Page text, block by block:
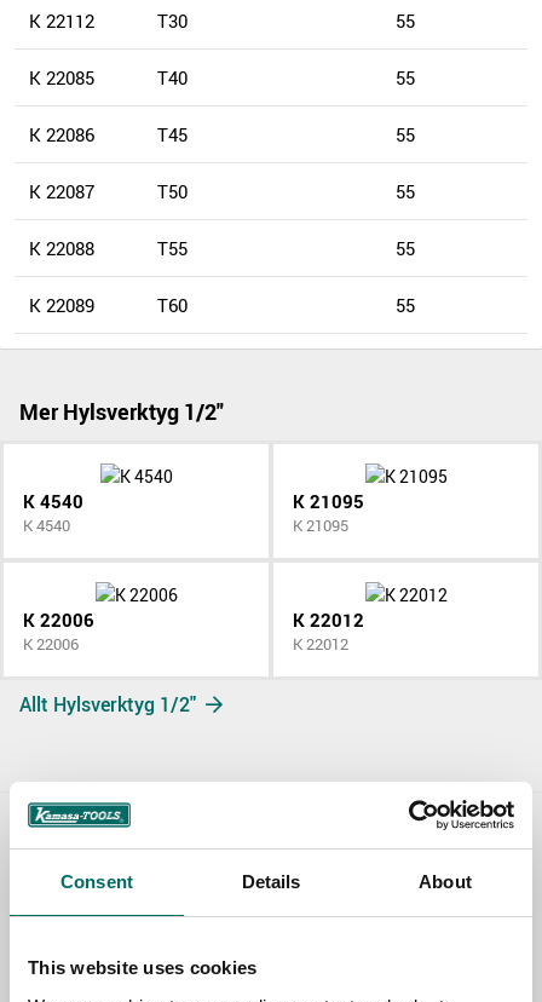
Consent Details About
This website uses cookies
K 22112 T30 55
K 22085 T40 55
K 22086 T45 55
K 22087 T50 55
K 22088 T55 55
K 22089 T60 55
Mer Hylsverktyg 1/2"
K 4540
K 4540
K 21095
K 21095
K 22006
K 22006
K 22012
K 22012
Allt Hylsverktyg 1/2"
Contact us